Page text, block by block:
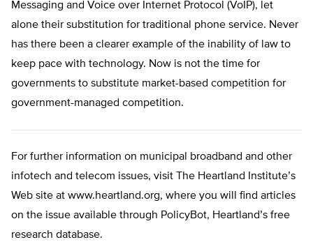
Messaging and Voice over Internet Protocol (VoIP), let
alone their substitution for traditional phone service. Never
has there been a clearer example of the inability of law to
keep pace with technology. Now is not the time for
governments to substitute market-based competition for
government-managed competition.
For further information on municipal broadband and other
infotech and telecom issues, visit The Heartland Institute’s
Web site at www.heartland.org, where you will find articles
on the issue available through PolicyBot, Heartland’s free
research database.